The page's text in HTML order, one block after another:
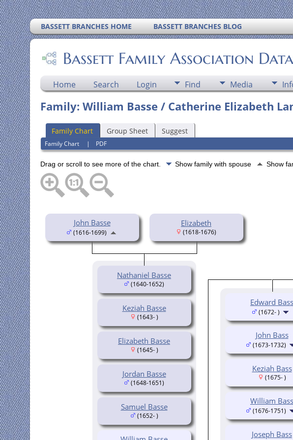
BASSETT BRANCHES HOME BASSETT BRANCHES BLOG
Bassett Family Association
Home Search Login Find Media
Family: William Basse / Catherine Elizabeth
Family Chart Group Sheet Suggest
Family Chart | PDF
Drag or scroll to see more of the chart. Show family with spouse Show
John Basse
(1616-1699)
Elizabeth
(1618-1676)
Nathaniel Basse
(1640-1652)
Keziah Basse
(1643- )
Elizabeth Basse
(1645- )
Jordan Basse
(1648-1651)
Samuel Basse
(1652- )
Edward Bass
(1672- )
John Bass
(1673-1732)
Keziah Bass
(1675- )
William Bass
(1676-1751)
Joseph Bass